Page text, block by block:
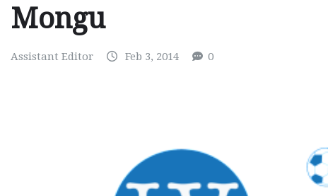
Mongu
Assistant Editor Feb 3, 2014 0